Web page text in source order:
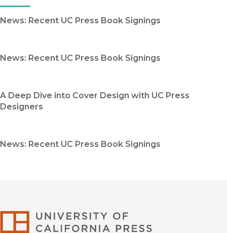
News: Recent UC Press Book Signings
News: Recent UC Press Book Signings
A Deep Dive into Cover Design with UC Press
Designers
News: Recent UC Press Book Signings